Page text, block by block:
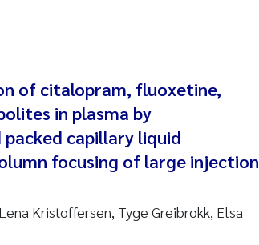
of citalopram, fluoxetine,
in plasma by
capillary liquid
focusing of large injection
Kristoffersen, Tyge Greibrokk, Elsa